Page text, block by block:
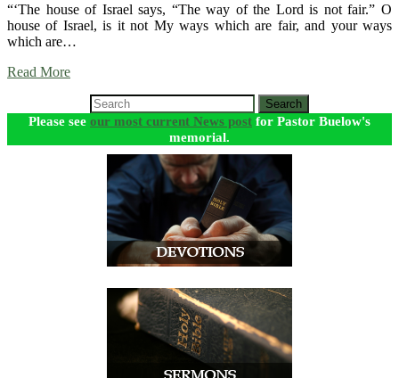
“‘The house of Israel says, “The way of the Lord is not fair.” O
house of Israel, is it not My ways which are fair, and your ways
which are…
Read More
Search
Please see our most current News post for Pastor Buelow's
memorial.